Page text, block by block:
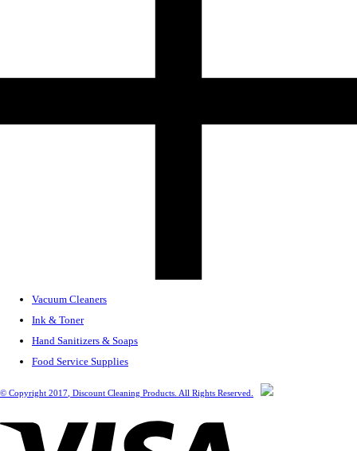
Vacuum Cleaners
Ink & Toner
Hand Sanitizers & Soaps
Food Service Supplies
© Copyright 2017 , Discount Cleaning Products. All Rights Reserved.